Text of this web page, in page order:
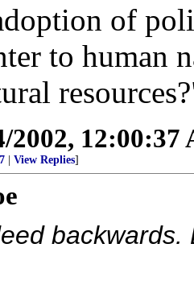
of
to human
2002, 12:00:37
View Replies]